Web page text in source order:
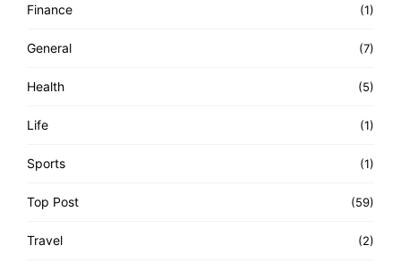
Finance (1)
General (7)
Health (5)
Life (1)
Sports (1)
Top Post (59)
Travel (2)